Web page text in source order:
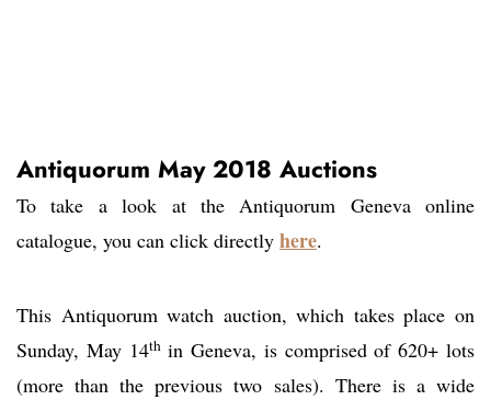
Antiquorum May 2018 Auctions
To take a look at the Antiquorum Geneva online
catalogue, you can click directly here.
This Antiquorum watch auction, which takes place on
Sunday, May 14thin Geneva, is comprised of 620+ lots
(more than the previous two sales). There is a wide